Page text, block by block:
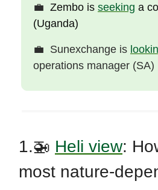
💼 Zembo is seeking a
(Uganda)
💼 Sunexchange is
operations manager (SA)
1.🚁 Heli view:
most nature-